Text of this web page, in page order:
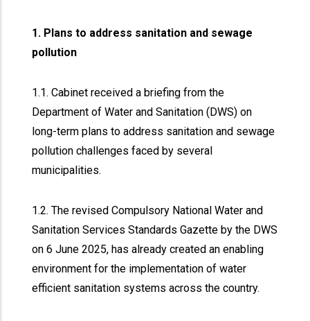
1. Plans to address sanitation and sewage
pollution
1.1. Cabinet received a briefing from the
Department of Water and Sanitation (DWS) on
long-term plans to address sanitation and sewage
pollution challenges faced by several
municipalities.
1.2. The revised Compulsory National Water and
Sanitation Services Standards Gazette by the DWS
on 6 June 2025, has already created an enabling
environment for the implementation of water
efficient sanitation systems across the country.